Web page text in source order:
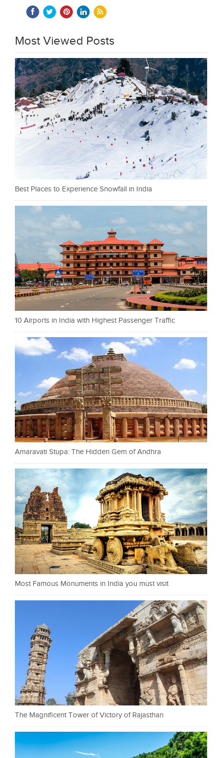
Most Viewed Posts
Best Places to Experience Snowfall in India
10 Airports in India with Highest Passenger Traffic
Amaravati Stupa: The Hidden Gem of Andhra
Most Famous Monuments in India you must visit
The Magnificent Tower of Victory of Rajasthan